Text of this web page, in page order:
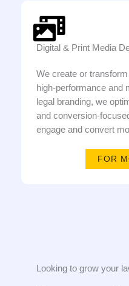
Digital & Print Media
We create or
high-performance and
legal branding, we
and conversion-
engage and convert
FOR
Looking to grow your